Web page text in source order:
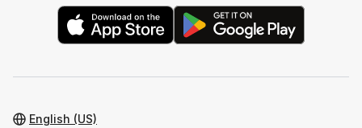
English (US)